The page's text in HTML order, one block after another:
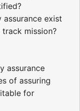
exist
mission?
assurance
of assuring
for